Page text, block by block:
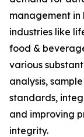
management in
industries like
food &
various
analysis,
standards,
and improving
integrity.